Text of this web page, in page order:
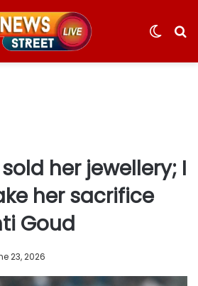
Switch
her jewellery; I
her sacrifice
Goud
23, 2026